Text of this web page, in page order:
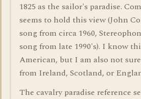
1825 as the sailor's paradise.
seems to hold this view (John
song from circa 1960,
song from late 1990's). I know
American, but I am also not
from Ireland, Scotland, or
The cavalry paradise reference